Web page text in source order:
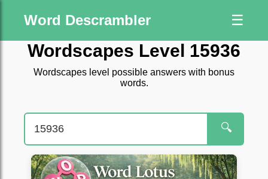
Word Descrambler ☰
Wordscapes Level 15936
Wordscapes level possible answers with bonus
words.
🔍